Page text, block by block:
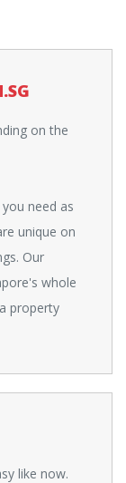
on the
need as
unique on
Our
whole
property
like now.